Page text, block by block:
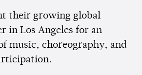
their growing global
in Los Angeles for an
music, choreography, and